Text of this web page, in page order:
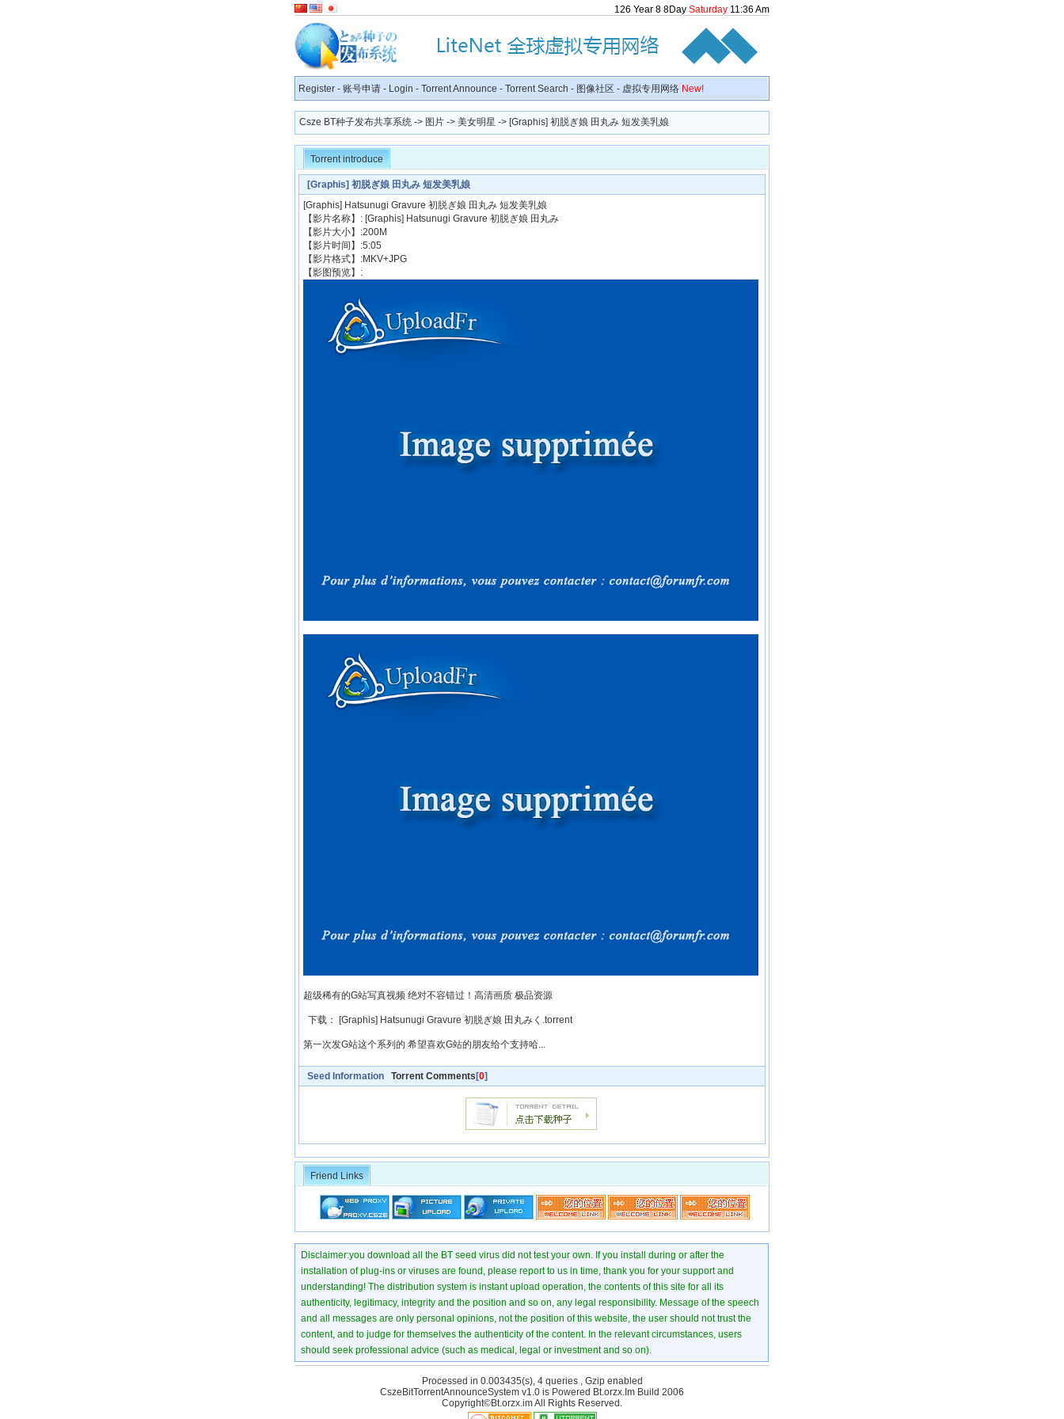
126 Year 8 8Day Saturday 11:36 Am
Register - 账号申请 - Login - Torrent Announce - Torrent Search - 图像社区 - 虚拟专用网络 New!
Csze BT种子发布共享系统 -> 图片 -> 美女明星 -> [Graphis] 初脱ぎ娘 田丸み 短发美乳娘
Torrent introduce
[Graphis] 初脱ぎ娘 田丸み 短发美乳娘
[Graphis] Hatsunugi Gravure 初脱ぎ娘 田丸み 短发美乳娘
【影片名称】: [Graphis] Hatsunugi Gravure 初脱ぎ娘 田丸み
【影片大小】:200M
【影片时间】:5:05
【影片格式】:MKV+JPG
【影图预览】:
超级稀有的G站写真视频 绝对不容错过！高清画质 极品资源
下载： [Graphis] Hatsunugi Gravure 初脱ぎ娘 田丸みく.torrent
第一次发G站这个系列的 希望喜欢G站的朋友给个支持哈...
Seed Information Torrent Comments [0]
Friend Links
Disclaimer:you download all the BT seed virus did not test your own. If you install during or after the
installation of plug-ins or viruses are found, please report to us in time, thank you for your support and
understanding! The distribution system is instant upload operation, the contents of this site for all its
authenticity, legitimacy, integrity and the position and so on, any legal responsibility. Message of the speech
and all messages are only personal opinions, not the position of this website, the user should not trust the
content, and to judge for themselves the authenticity of the content. In the relevant circumstances, users
should seek professional advice (such as medical, legal or investment and so on).
Processed in 0.003435(s), 4 queries , Gzip enabled
CszeBitTorrentAnnounceSystem v1.0 is Powered Bt.orzx.Im Build 2006
Copyright©Bt.orzx.im All Rights Reserved.